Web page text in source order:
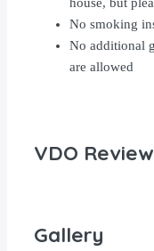
No smoking
No additional
are allowed
VDO Review
Gallery